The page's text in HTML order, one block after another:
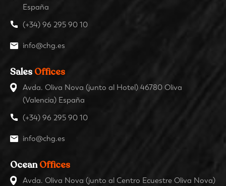
España
(+34) 96 295 90 10
info@chg.es
Sales Offices
Avda. Oliva Nova (junto al Hotel) 46780 Oliva
(Valencia) España
(+34) 96 295 90 10
info@chg.es
OceanOffices
Avda. Oliva Nova (junto al Centro Ecuestre Oliva Nova)